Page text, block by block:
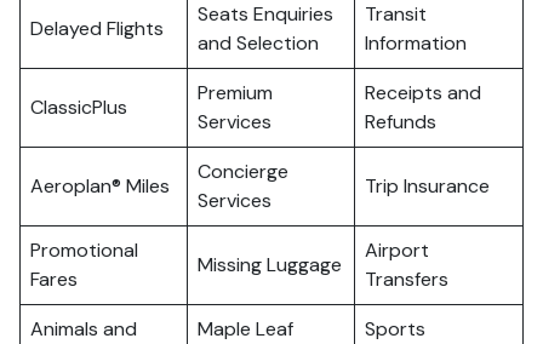
Delayed Flights
Seats Enquiries
and Selection
Transit
Information
ClassicPlus
Premium
Services
Receipts and
Refunds
Aeroplan® Miles
Concierge
Services
Trip Insurance
Promotional
Fares
Missing Luggage
Airport
Transfers
Animals and
Maple Leaf
Sports